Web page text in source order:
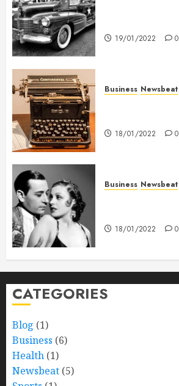
19/01/2022 0
Business Newsbeat
18/01/2022 0
Business Newsbeat
18/01/2022 0
CATEGORIES
Blog (1)
Business (6)
Health (1)
Newsbeat (5)